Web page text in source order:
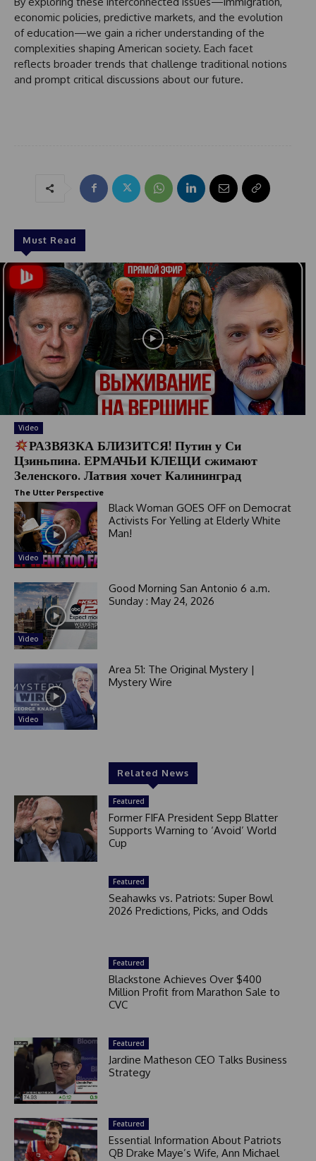
economic policies, predictive markets, and the evolution
of education—we gain a richer understanding of the
complexities shaping American society. Each facet
reflects broader trends that challenge traditional notions
and prompt critical discussions about our future.
Must Read
Video
РАЗВЯЗКА БЛИЗИТСЯ! Путин у Си
Цзиньпина. ЕРМАЧЬИ КЛЕЩИ сжимают
Зеленского. Латвия хочет Калининград
The Utter Perspective
Video
Black Woman GOES OFF on Democrat
Activists For Yelling at Elderly White
Man!
Video
Good Morning San Antonio 6 a.m.
Sunday : May 24, 2026
Video
Area 51: The Original Mystery |
Mystery Wire
Related News
Featured
Former FIFA President Sepp Blatter
Supports Warning to ‘Avoid’ World
Cup
Featured
Seahawks vs. Patriots: Super Bowl
2026 Predictions, Picks, and Odds
Featured
Blackstone Achieves Over $400
Million Profit from Marathon Sale to
CVC
Featured
Jardine Matheson CEO Talks Business
Strategy
Featured
Essential Information About Patriots
QB Drake Maye’s Wife, Ann Michael